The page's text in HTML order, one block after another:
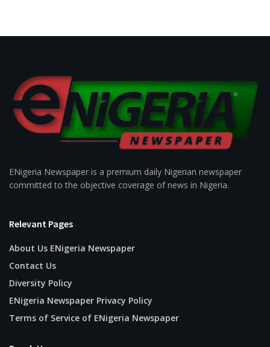
ENigeria Newspaper is a premium daily Nigerian newspaper
committed to the objective coverage of news in Nigeria.
Relevant Pages
About Us ENigeria Newspaper
Contact Us
Diversity Policy
ENigeria Newspaper Privacy Policy
Terms of Service of ENigeria Newspaper